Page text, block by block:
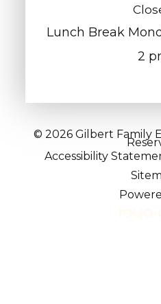
Lunch Break
2
© 2026 Gilbert Family
Accessibility